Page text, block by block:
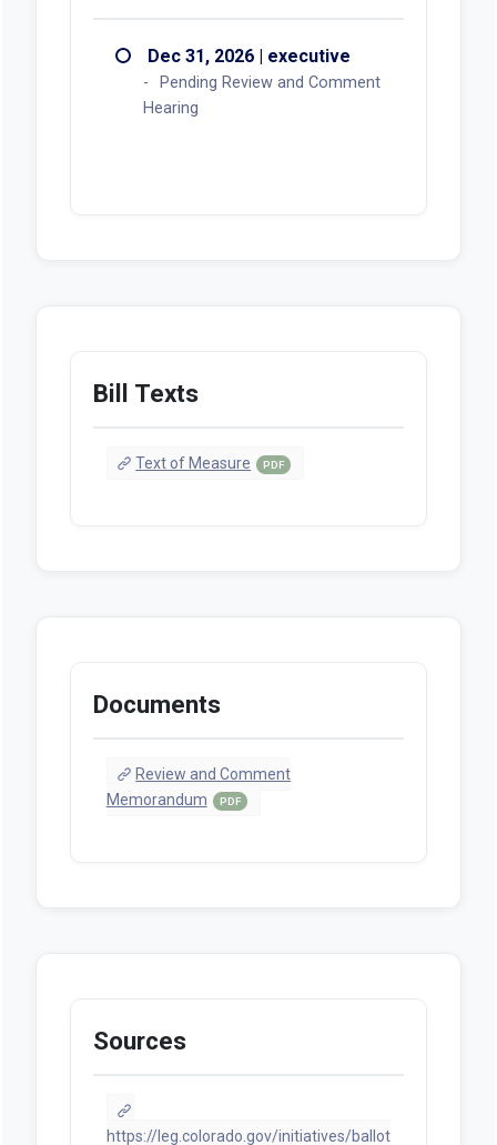
Dec 31, 2026 | executive
Pending Review and Comment
Hearing
Bill Texts
Text of Measure PDF
Documents
Review and Comment
Memorandum
PDF
Sources
https://leg.colorado.gov/initiatives/ballot